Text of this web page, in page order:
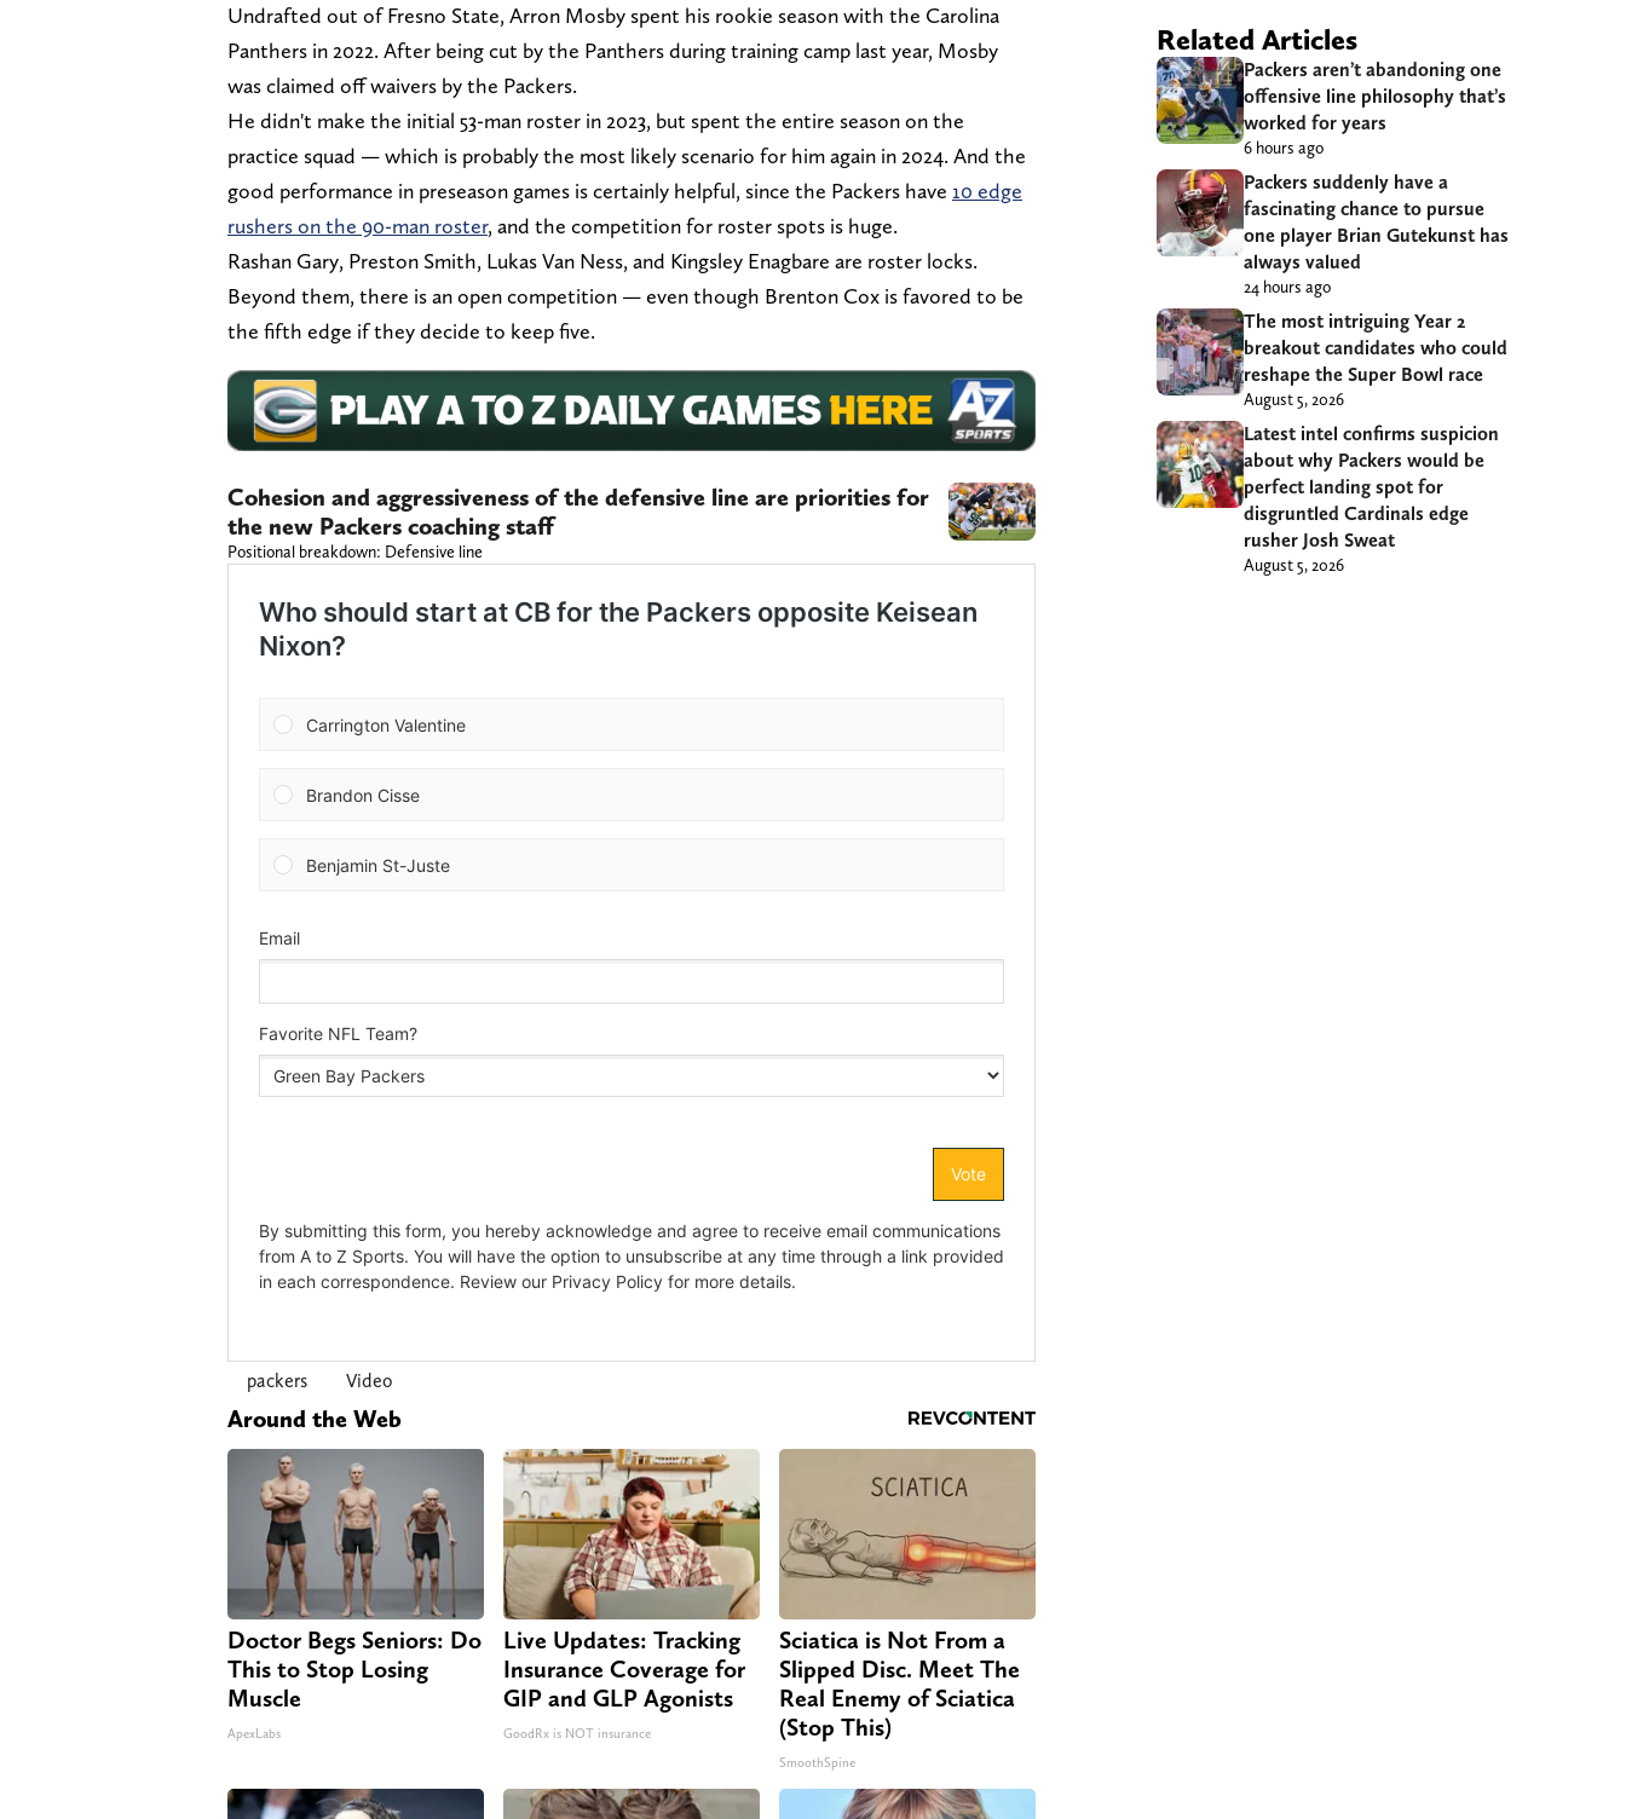
Undrafted out of Fresno State, Arron Mosby spent his rookie season with the Carolina
Panthers in 2022. After being cut by the Panthers during training camp last year, Mosby
was claimed off waivers by the Packers.
He didn't make the initial 53-man roster in 2023, but spent the entire season on the
practice squad — which is probably the most likely scenario for him again in 2024. And the
good performance in preseason games is certainly helpful, since the Packers have 10 edge
rushers on the 90-man roster, and the competition for roster spots is huge.
Rashan Gary, Preston Smith, Lukas Van Ness, and Kingsley Enagbare are roster locks.
Beyond them, there is an open competition — even though Brenton Cox is favored to be
the fifth edge if they decide to keep five.
Cohesion and aggressiveness of the defensive line are priorities for
the new Packers coaching staff
Positional breakdown: Defensive line
packers Video
Around the Web
Doctor Begs Seniors: Do
This to Stop Losing
Muscle
ApexLabs
Live Updates: Tracking
Insurance Coverage for
GIP and GLP Agonists
GoodRx is NOT insurance
Sciatica is Not From a
Slipped Disc. Meet The
Real Enemy of Sciatica
(Stop This)
SmoothSpine
Related Articles
Packers aren’t abandoning one
offensive line philosophy that’s
worked for years
6 hours ago
Packers suddenly have a
fascinating chance to pursue
one player Brian Gutekunst has
always valued
24 hours ago
The most intriguing Year 2
breakout candidates who could
reshape the Super Bowl race
August 5, 2026
Latest intel confirms suspicion
about why Packers would be
perfect landing spot for
disgruntled Cardinals edge
rusher Josh Sweat
August 5, 2026